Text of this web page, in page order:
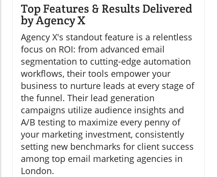
Top Features & Results Delivered
by Agency X
Agency X's standout feature is a relentless
focus on ROI: from advanced email
segmentation to cutting-edge automation
workflows, their tools empower your
business to nurture leads at every stage of
the funnel. Their lead generation
campaigns utilize audience insights and
A/B testing to maximize every penny of
your marketing investment, consistently
setting new benchmarks for client success
among top email marketing agencies in
London.